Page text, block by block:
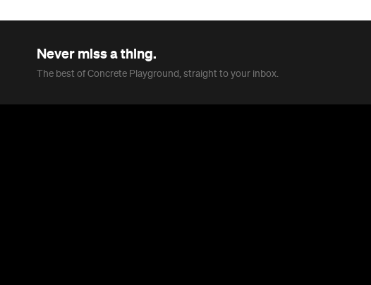
Never miss a thing.
The best of Concrete Playground, straight to your inbox.